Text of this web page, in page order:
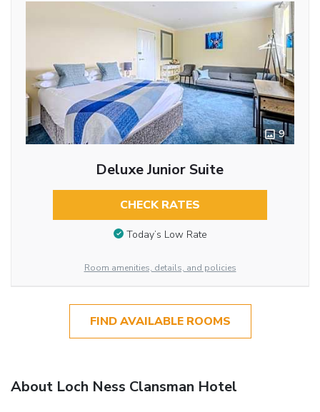
9
Deluxe Junior Suite
CHECK RATES
Today’s Low Rate
Room amenities, details, and policies
FIND AVAILABLE ROOMS
About Loch Ness Clansman Hotel